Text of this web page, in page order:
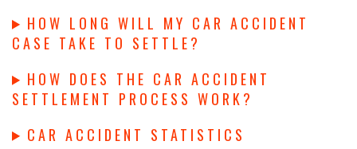
HOW LONG WILL MY CAR ACCIDENT
CASE TAKE TO SETTLE?
HOW DOES THE CAR ACCIDENT
SETTLEMENT PROCESS WORK?
CAR ACCIDENT STATISTICS